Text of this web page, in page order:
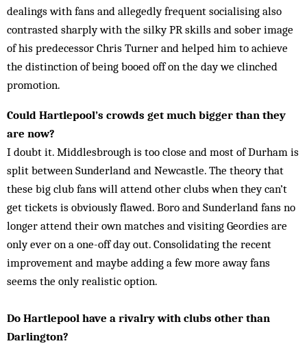
dealings with fans and allegedly frequent socialising also
contrasted sharply with the silky PR skills and sober image
of his predecessor Chris Turner and helped him to achieve
the distinction of being booed off on the day we clinched
promotion.
Could Hartlepool’s crowds get much bigger than they
are now?
I doubt it. Middlesbrough is too close and most of Durham is
split between Sunderland and Newcastle. The theory that
these big club fans will attend other clubs when they can’t
get tickets is obviously flawed. Boro and Sunderland fans no
longer attend their own matches and visiting Geordies are
only ever on a one-off day out. Consolidating the recent
improvement and maybe adding a few more away fans
seems the only realistic option.
Do Hartlepool have a rivalry with clubs other than
Darlington?